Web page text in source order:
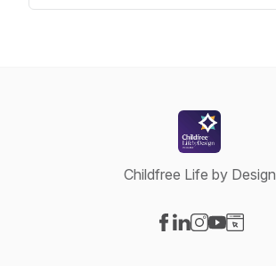
Childfree Life by Design